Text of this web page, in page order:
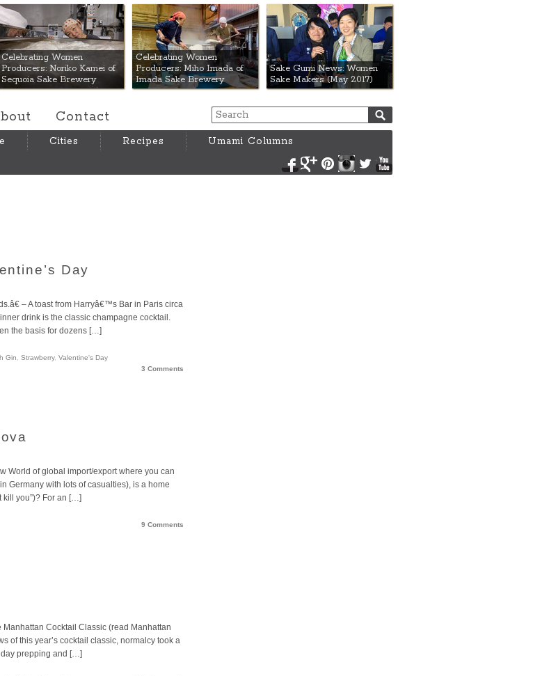
Celebrating Women
Producers: Noriko Kamei of
Sequoia Sake Brewery
Celebrating Women
Producers: Miho Imada of
Imada Sake Brewery
Sake Gumi News: Women
Sake Makers (May 2017)
Contact
Cities Recipes
Umami Columns
FacebookGoogle+PinterestInstagram
Twitter
Day
– A toast from Harryâ€™s Bar in Paris circa
drink is the classic champagne cocktail.
the basis for dozens […]
Gin Strawberry, Valentine's Day
3 Comments
World of global import/export where you can
Germany with lots of casualties), is a home
kill you”)? For an […]
9 Comments
Cocktail Classic (read Manhattan
of this year’s cocktail classic, normalcy took a
day prepping and […]